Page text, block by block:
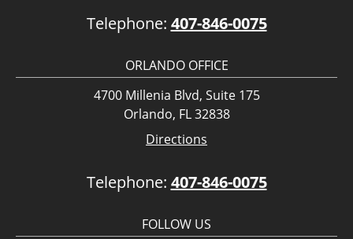
Telephone: 407-846-0075
ORLANDO OFFICE
4700 Millenia Blvd, Suite 175
Orlando, FL 32838
Directions
Telephone: 407-846-0075
FOLLOW US